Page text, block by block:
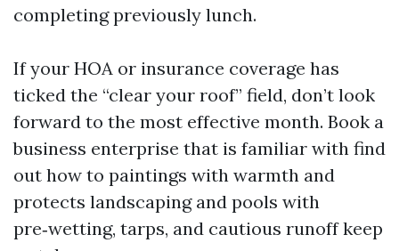
completing previously lunch.
If your HOA or insurance coverage has
ticked the “clear your roof” field, don’t look
forward to the most effective month. Book a
business enterprise that is familiar with find
out how to paintings with warmth and
protects landscaping and pools with
pre‑wetting, tarps, and cautious runoff keep